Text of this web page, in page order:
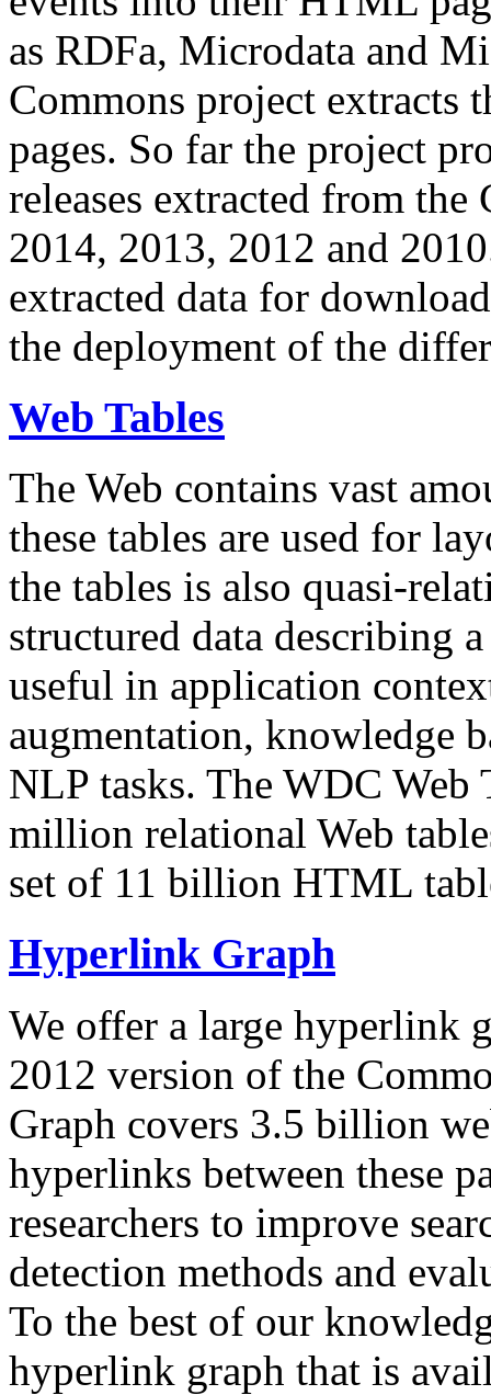
as RDFa, Microdata and
Commons project extracts
pages. So far the project
releases extracted from
2014, 2013, 2012 and
extracted data for
the deployment of the
Web Tables
The Web contains vast
these tables are used for
the tables is also quasi-
structured data describing
useful in application
augmentation, knowledge
NLP tasks. The WDC Web
million relational Web
set of 11 billion HTML
Hyperlink Graph
We offer a large hyperlink
2012 version of the
Graph covers 3.5 billion
hyperlinks between these
researchers to improve
detection methods and
To the best of our
hyperlink graph that is